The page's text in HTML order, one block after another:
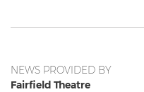
NEWS PROVIDED BY
Fairfield Theatre